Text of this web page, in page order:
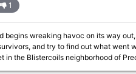
1
wreaking havoc on its way out,
to find out what went wrong. This is an
in the Blistercoils neighborhood of
of 1st or 2nd Level, the